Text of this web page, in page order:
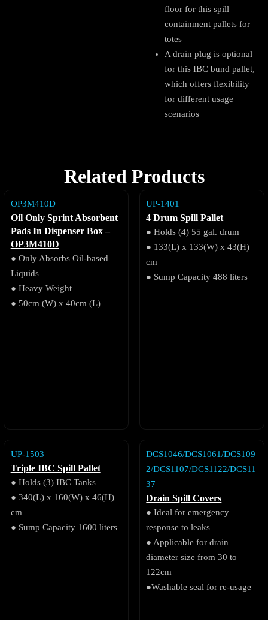
floor for this spill
containment pallets for
totes
A drain plug is optional
for this IBC bund pallet,
which offers flexibility
for different usage
scenarios
Related Products
OP3M410D
Oil Only Sprint Absorbent
Pads In Dispenser Box –
OP3M410D
● Only Absorbs Oil-based
Liquids
● Heavy Weight
● 50cm (W) x 40cm (L)
UP-1401
4 Drum Spill Pallet
● Holds (4) 55 gal. drum
● 133(L) x 133(W) x 43(H)
cm
● Sump Capacity 488 liters
UP-1503
Triple IBC Spill Pallet
● Holds (3) IBC Tanks
● 340(L) x 160(W) x 46(H)
cm
● Sump Capacity 1600 liters
DCS1046/DCS1061/DCS109
2/DCS1107/DCS1122/DCS11
37
Drain Spill Covers
● Ideal for emergency
response to leaks
● Applicable for drain
diameter size from 30 to
122cm
●Washable seal for re-usage